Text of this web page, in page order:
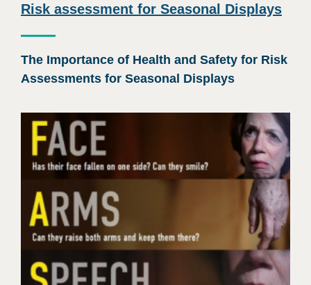
Risk assessment for Seasonal Displays
The Importance of Health and Safety for Risk
Assessments for Seasonal Displays